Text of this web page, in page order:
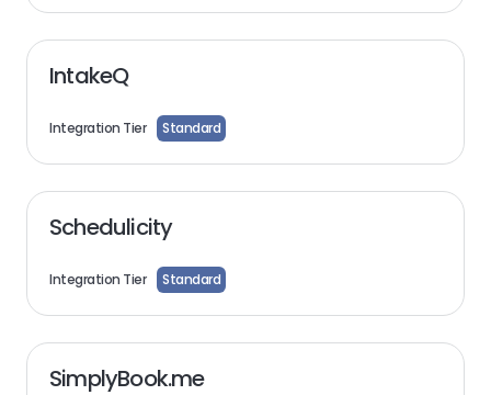
IntakeQ
Integration Tier Standard
Schedulicity
Integration Tier Standard
SimplyBook.me